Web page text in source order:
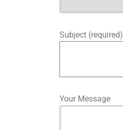
Subject (required)
Your Message